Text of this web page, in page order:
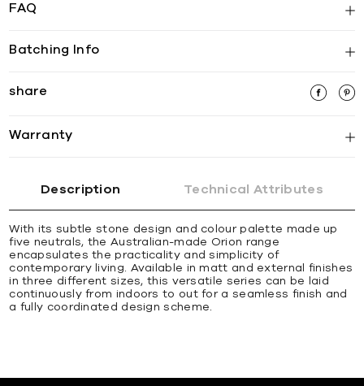
FAQ
Batching Info
share
Warranty
Description Technical Attributes
With its subtle stone design and colour palette made up
five neutrals, the Australian-made Orion range
encapsulates the practicality and simplicity of
contemporary living. Available in matt and external finishes
in three different sizes, this versatile series can be laid
continuously from indoors to out for a seamless finish and
a fully coordinated design scheme.